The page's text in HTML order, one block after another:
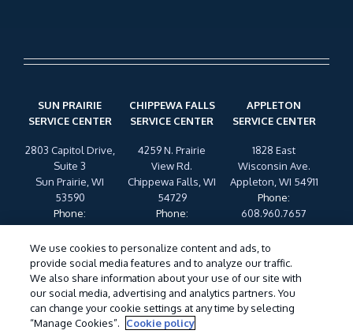
SUN PRAIRIE
SERVICE CENTER
2803 Capitol Drive,
Suite 3
Sun Prairie, WI
53590
Phone:
608.960.7657
CHIPPEWA FALLS
SERVICE CENTER
4259 N. Prairie
View Rd.
Chippewa Falls, WI
54729
Phone:
608.960.7657
APPLETON
SERVICE CENTER
1828 East
Wisconsin Ave.
Appleton, WI 54911
Phone:
608.960.7657
My Account Legal Statement SDS & Labels
Manage
Cookies
Privacy Policy Terms of Use
Cookie Policy
Do Not Sell My Personal Information
© 2026 Wil-Kil Pest Control. All Rights Reserved.
We use cookies to personalize content and ads, to
provide social media features and to analyze our traffic.
We also share information about your use of our site with
our social media, advertising and analytics partners. You
can change your cookie settings at any time by selecting
“Manage Cookies”.
Cookie policy